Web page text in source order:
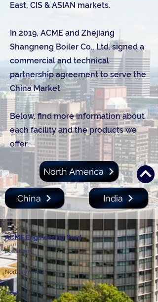
East, CIS & ASIAN markets.
In 2019, ACME and Zhejiang
Shangneng Boiler Co., Ltd. signed a
commercial and technical
partnership agreement to serve the
China Market
Below, find more information about
each facility and the products we
offer.
North America
China India
ACME Engineering Prod.
Locations
North America
India